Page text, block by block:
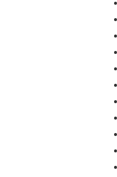
Indys 14-time
us today and let
works for you!
7/6/2026. Fuel
original
configuration.
to purchase.